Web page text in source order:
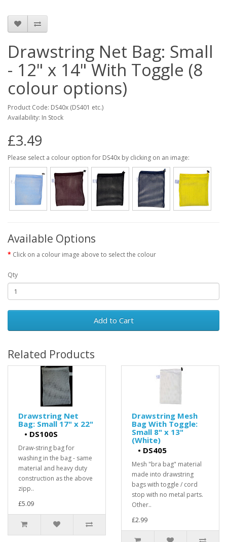
Drawstring Net Bag: Small
- 12" x 14" With Toggle (8
colour options)
Product Code: DS40x (DS401 etc.)
Availability: In Stock
£3.49
Please select a colour option for DS40x by clicking on an image:
Available Options
Click on a colour image above to select the colour
Qty
Add to Cart
Related Products
Drawstring Net
Bag: Small 17" x 22"
• DS100S
Draw-string bag for
washing in the bag - same
material and heavy duty
construction as the above
zipp..
£5.09
Drawstring Mesh
Bag With Toggle:
Small 8" x 13"
(White)
• DS405
Mesh "bra bag" material
made into drawstring
bags with toggle / cord
stop with no metal parts.
Other..
£2.99